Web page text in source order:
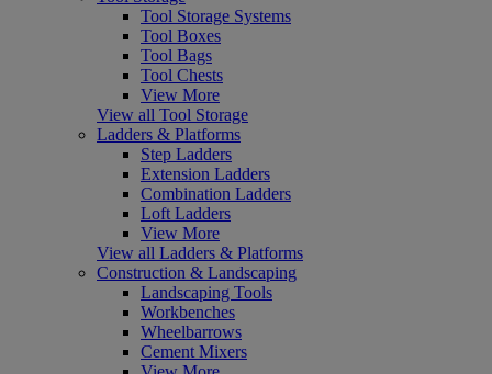
Tool Storage Systems
Tool Boxes
Tool Bags
Tool Chests
View More
View all Tool Storage
Ladders & Platforms
Step Ladders
Extension Ladders
Combination Ladders
Loft Ladders
View More
View all Ladders & Platforms
Construction & Landscaping
Landscaping Tools
Workbenches
Wheelbarrows
Cement Mixers